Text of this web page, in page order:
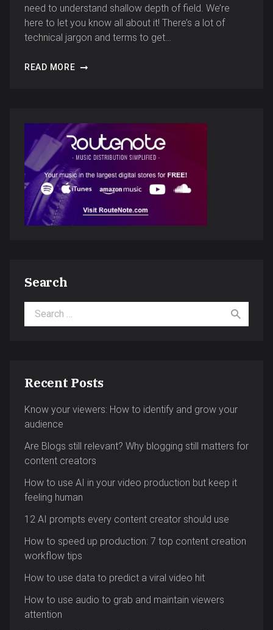
need to understand shallow depth of field. We’re
here to let you know all about it! There’s a lot of
technical jargon and terms to get…
READ MORE
Search
Search for:
Recent Posts
Know your viewers: How to identify and grow your
audience
Are Blogs still relevant? Why blogging still matters for
content creators
How to use AI in your video production but keep it
feeling human
12 AI prompts every content creator should use
How to speed up production: 7 top content creation
workflow tips
How to use data to predict a viral video hit
How to use audio to grab and maintain viewers
attention